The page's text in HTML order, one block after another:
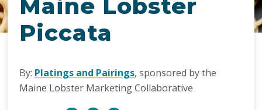
Maine Lobster
Piccata
By: Platings and Pairings, sponsored by the
Maine Lobster Marketing Collaborative